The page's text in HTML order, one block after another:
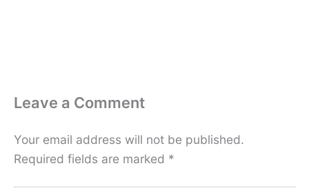
Leave a Comment
Your email address will not be published.
Required fields are marked *